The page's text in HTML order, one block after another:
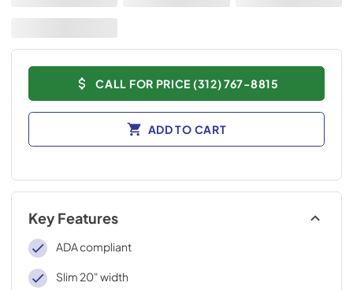
CALL FOR PRICE (312) 767-8815
ADD TO CART
Key Features
ADA compliant
Slim 20" width